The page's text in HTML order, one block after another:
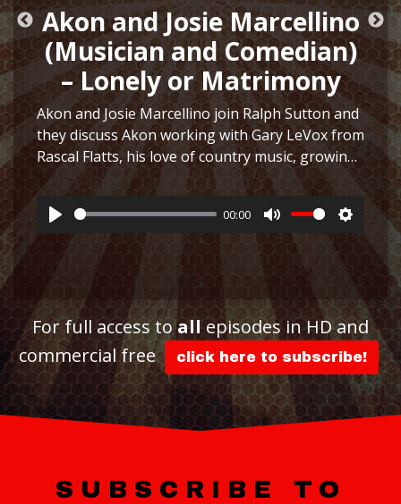
Akon and Josie Marcellino
(Musician and Comedian)
– Lonely or Matrimony
Akon and Josie Marcellino join Ralph Sutton and
they discuss Akon working with Gary LeVox from
Rascal Flatts, his love of country music, growing
up playing multiple instruments, working on I
Just Had Sex with The Lonely Island, selling
hair… More
Play
00:00
Mute Settings
For full access toallepisodes in HD and
commercial free
click here to subscribe!
SUBSCRIBE TO